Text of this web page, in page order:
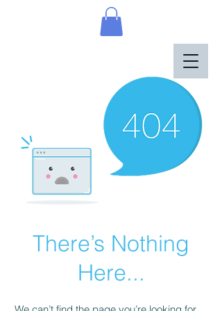
There’s Nothing
Here...